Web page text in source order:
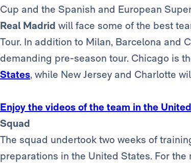
Cup and the Spanish and European
Real Madrid will face some of the best
Tour. In addition to Milan, Barcelona and
demanding pre-season tour. Chicago is
States, while New Jersey and Charlotte
Enjoy the videos of the team in the
Squad
The squad undertook two weeks of
preparations in the United States. For the